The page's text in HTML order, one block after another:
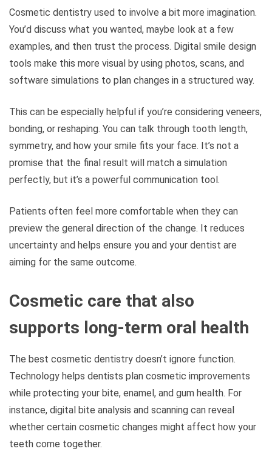
Cosmetic dentistry used to involve a bit more imagination.
You’d discuss what you wanted, maybe look at a few
examples, and then trust the process. Digital smile design
tools make this more visual by using photos, scans, and
software simulations to plan changes in a structured way.
This can be especially helpful if you’re considering veneers,
bonding, or reshaping. You can talk through tooth length,
symmetry, and how your smile fits your face. It’s not a
promise that the final result will match a simulation
perfectly, but it’s a powerful communication tool.
Patients often feel more comfortable when they can
preview the general direction of the change. It reduces
uncertainty and helps ensure you and your dentist are
aiming for the same outcome.
Cosmetic care that also
supports long-term oral health
The best cosmetic dentistry doesn’t ignore function.
Technology helps dentists plan cosmetic improvements
while protecting your bite, enamel, and gum health. For
instance, digital bite analysis and scanning can reveal
whether certain cosmetic changes might affect how your
teeth come together.